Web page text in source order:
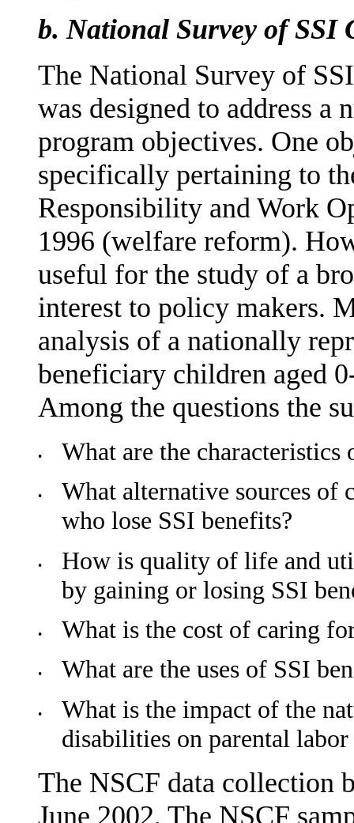
b. National Survey of SSI
The National Survey of
was designed to address a
program objectives. One
specifically pertaining to
Responsibility and Work
1996 (welfare reform).
useful for the study of a
interest to policy makers.
analysis of a nationally
beneficiary children aged
Among the questions the
• What are the characteristics
•
What alternative sources of
who lose SSI benefits?
•
How is quality of life and
by gaining or losing SSI
• What is the cost of caring
• What are the uses of SSI
•
What is the impact of the
disabilities on parental
The NSCF data collection
June 2002. The NSCF